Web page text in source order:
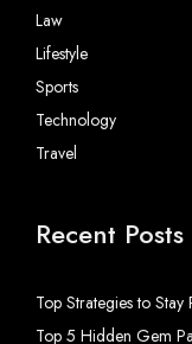
Law
Lifestyle
Sports
Technology
Travel
Recent Posts
Top Strategies to
Top 5 Hidden Gem